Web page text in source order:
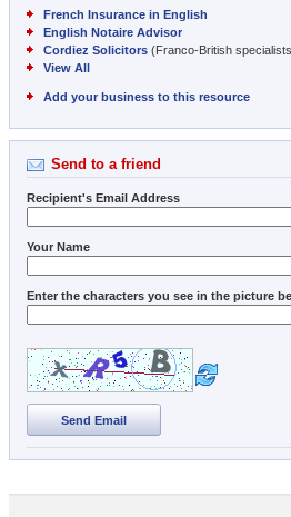
French Insurance in English
English Notaire Advisor
Cordiez Solicitors (Franco-British
View All
Add your business to this resource
Send to a friend
Recipient's Email Address
Your Name
Enter the characters you see in the picture
Send Email